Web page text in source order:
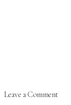
Leave a Comment